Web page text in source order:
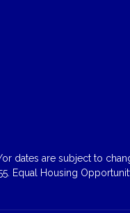
dates are subject to
Equal Housing